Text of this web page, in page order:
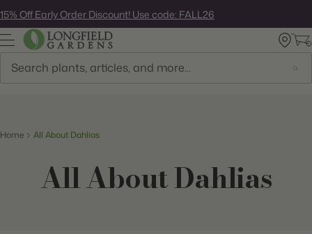
to
next
element
15% Off Early Order Discount! Use code: FALL26
Home All About Dahlias
All About Dahlias